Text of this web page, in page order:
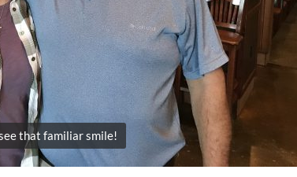
that familiar smile!